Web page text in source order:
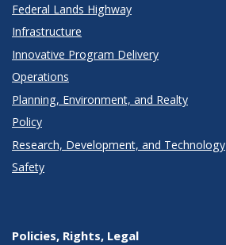
Federal Lands Highway
Infrastructure
Innovative Program Delivery
Operations
Planning, Environment, and Realty
Policy
Research, Development, and Technology
Safety
Policies, Rights, Legal